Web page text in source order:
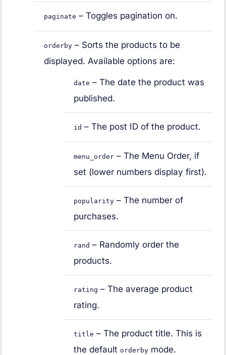
paginate – Toggles pagination on.
orderby – Sorts the products to be
displayed. Available options are:
date – The date the product was
published.
id – The post ID of the product.
menu_order – The Menu Order, if
set (lower numbers display first).
popularity – The number of
purchases.
rand – Randomly order the
products.
rating – The average product
rating.
title – The product title. This is
the default orderby mode.